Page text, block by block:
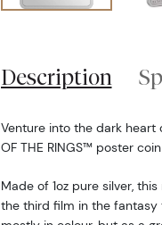
Description
Venture into the dark heart
OF THE RINGS™ poster
Made of 1oz pure silver,
the third film in the fantasy